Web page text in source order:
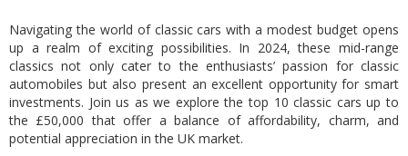
Navigating the world of classic cars with a modest budget opens
up a realm of exciting possibilities. In 2024, these mid-range
classics not only cater to the enthusiasts’ passion for classic
automobiles but also present an excellent opportunity for smart
investments. Join us as we explore the top 10 classic cars up to
the £50,000 that offer a balance of affordability, charm, and
potential appreciation in the UK market.